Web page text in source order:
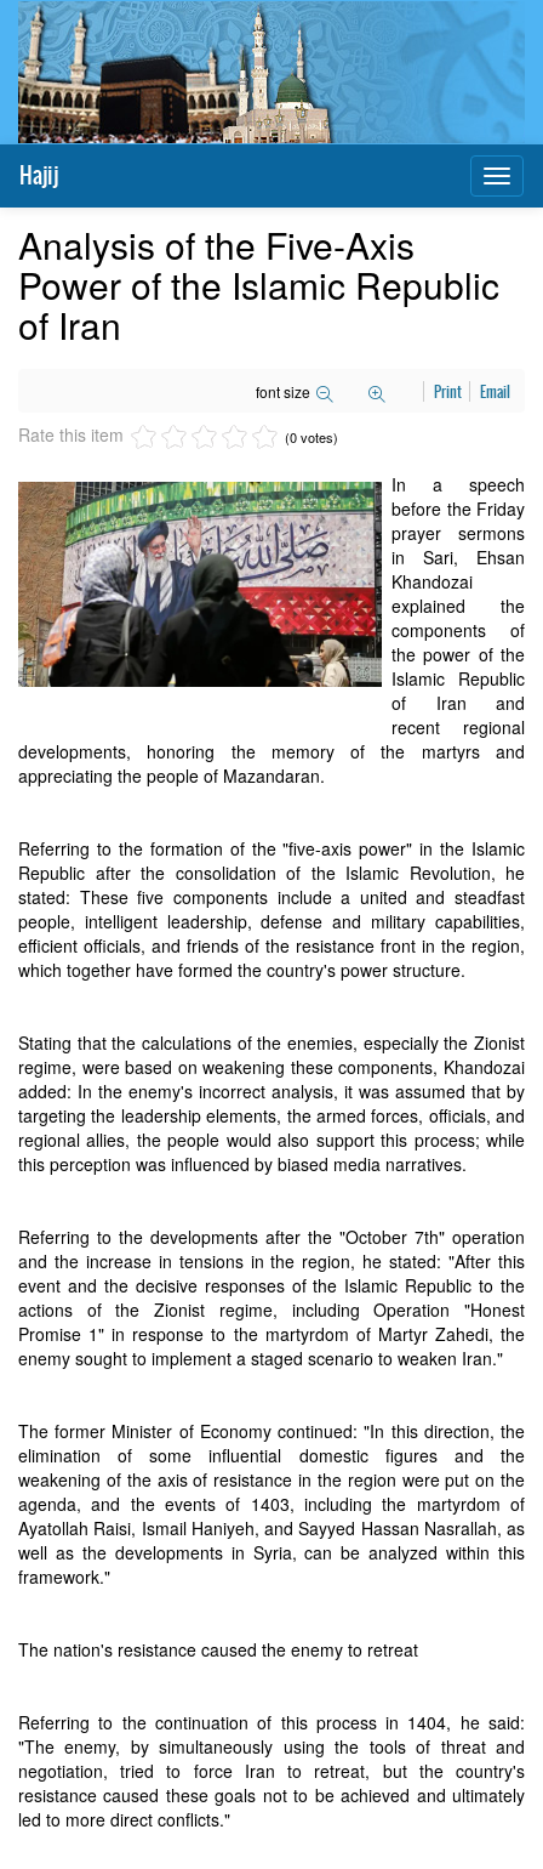
Hajij
Analysis of the Five-Axis
Power of the Islamic Republic
of Iran
font size Print Email
Rate this item (0 votes)
In a speech
before the Friday
prayer sermons
in Sari, Ehsan
Khandozai
explained the
components of
the power of the
Islamic Republic
of Iran and
recent regional
developments, honoring the memory of the martyrs and
appreciating the people of Mazandaran.
Referring to the formation of the "five-axis power" in the Islamic
Republic after the consolidation of the Islamic Revolution, he
stated: These five components include a united and steadfast
people, intelligent leadership, defense and military capabilities,
efficient officials, and friends of the resistance front in the region,
which together have formed the country's power structure.
Stating that the calculations of the enemies, especially the Zionist
regime, were based on weakening these components, Khandozai
added: In the enemy's incorrect analysis, it was assumed that by
targeting the leadership elements, the armed forces, officials, and
regional allies, the people would also support this process; while
this perception was influenced by biased media narratives.
Referring to the developments after the "October 7th" operation
and the increase in tensions in the region, he stated: "After this
event and the decisive responses of the Islamic Republic to the
actions of the Zionist regime, including Operation "Honest
Promise 1" in response to the martyrdom of Martyr Zahedi, the
enemy sought to implement a staged scenario to weaken Iran."
The former Minister of Economy continued: "In this direction, the
elimination of some influential domestic figures and the
weakening of the axis of resistance in the region were put on the
agenda, and the events of 1403, including the martyrdom of
Ayatollah Raisi, Ismail Haniyeh, and Sayyed Hassan Nasrallah, as
well as the developments in Syria, can be analyzed within this
framework."
The nation's resistance caused the enemy to retreat
Referring to the continuation of this process in 1404, he said:
"The enemy, by simultaneously using the tools of threat and
negotiation, tried to force Iran to retreat, but the country's
resistance caused these goals not to be achieved and ultimately
led to more direct conflicts."